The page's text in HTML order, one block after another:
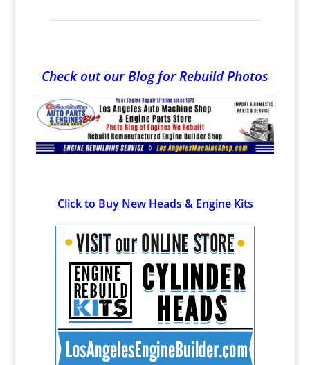
Check out our Blog for Rebuild Photos
Click to Buy New Heads & Engine Kits